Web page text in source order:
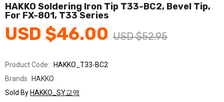
Home & Garden
Health & Medical
FA/MRO
HAKKO Soldering Iron Tip T33-BC2, Bevel Tip,
For FX-801, T33 Series
USD $46.00 USD $52.95
Product Code:
HAKKO_T33-BC2
Brands
HAKKO
Sold By HAKKO_SY교역